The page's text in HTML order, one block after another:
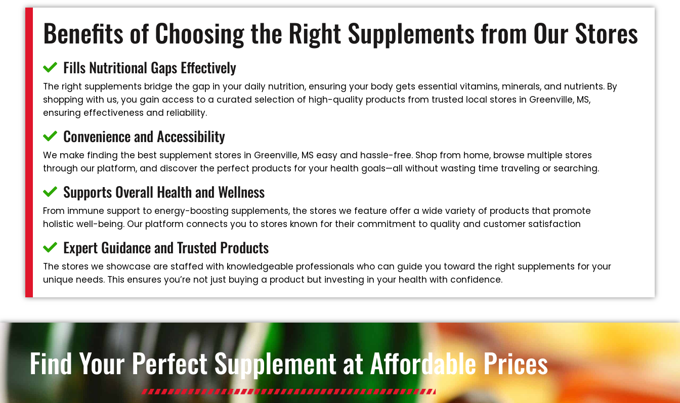
Benefits of Choosing the Right Supplements from Our Stores
Fills Nutritional Gaps Effectively
The right supplements bridge the gap in your daily nutrition, ensuring your body gets essential vitamins, minerals, and nutrients. By
shopping with us, you gain access to a curated selection of high-quality products from trusted local stores in Greenville, MS,
ensuring effectiveness and reliability.
Convenience and Accessibility
We make finding the best supplement stores in Greenville, MS easy and hassle-free. Shop from home, browse multiple stores
through our platform, and discover the perfect products for your health goals—all without wasting time traveling or searching.
Supports Overall Health and Wellness
From immune support to energy-boosting supplements, the stores we feature offer a wide variety of products that promote
holistic well-being. Our platform connects you to stores known for their commitment to quality and customer satisfaction
Expert Guidance and Trusted Products
The stores we showcase are staffed with knowledgeable professionals who can guide you toward the right supplements for your
unique needs. This ensures you’re not just buying a product but investing in your health with confidence.
Find Your Perfect Supplement at Affordable Prices